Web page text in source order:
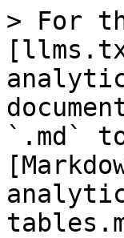
> For
`.md`